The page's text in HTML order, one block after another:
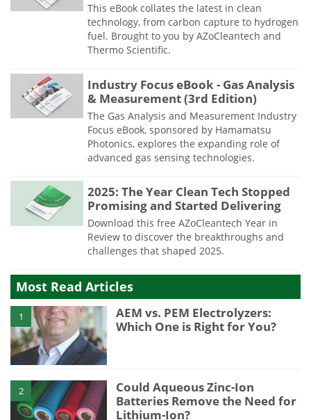
This eBook collates the latest in clean
technology, from carbon capture to hydrogen
fuel. Brought to you by AZoCleantech and
Thermo Scientific.
Industry Focus eBook - Gas Analysis
& Measurement (3rd Edition)
The Gas Analysis and Measurement Industry
Focus eBook, sponsored by Hamamatsu
Photonics, explores the expanding role of
advanced gas sensing technologies.
2025: The Year Clean Tech Stopped
Promising and Started Delivering
Download this free AZoCleantech Year in
Review to discover the breakthroughs and
challenges that shaped 2025.
Most Read Articles
1
AEM vs. PEM Electrolyzers:
Which One is Right for You?
2
Could Aqueous Zinc-Ion
Batteries Remove the Need for
Lithium-Ion?